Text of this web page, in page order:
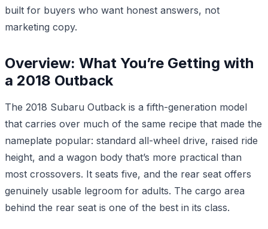
built for buyers who want honest answers, not
marketing copy.
Overview: What You’re Getting with
a 2018 Outback
The 2018 Subaru Outback is a fifth-generation model
that carries over much of the same recipe that made the
nameplate popular: standard all-wheel drive, raised ride
height, and a wagon body that’s more practical than
most crossovers. It seats five, and the rear seat offers
genuinely usable legroom for adults. The cargo area
behind the rear seat is one of the best in its class.